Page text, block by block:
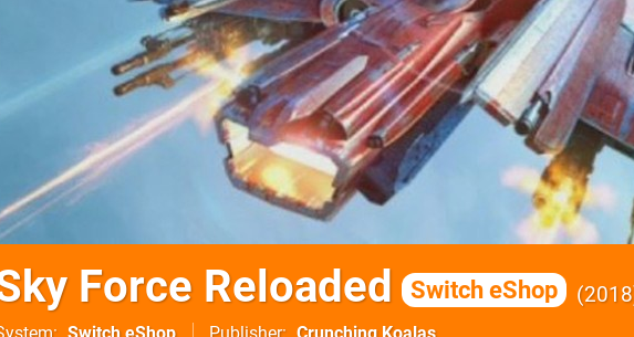
Force Reloaded Switch eShop 2018